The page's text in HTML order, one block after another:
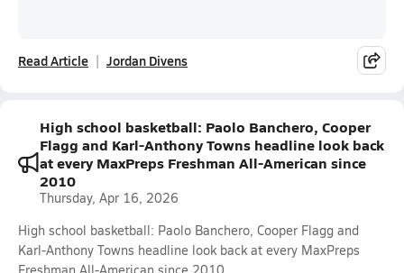
Read Article Jordan Divens
High school basketball: Paolo Banchero, Cooper
Flagg and Karl-Anthony Towns headline look back
at every MaxPreps Freshman All-American since
2010
Thursday, Apr 16, 2026
High school basketball: Paolo Banchero, Cooper Flagg and
Karl-Anthony Towns headline look back at every MaxPreps